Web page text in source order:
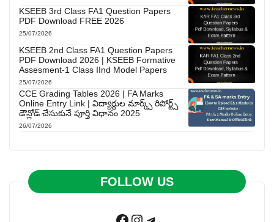
KSEEB 3rd Class FA1 Question Papers
PDF Download FREE 2026
25/07/2026
KSEEB 2nd Class FA1 Question Papers
PDF Download 2026 | KSEEB Formative
Assesment-1 Class IInd Model Papers
25/07/2026
CCE Grading Tables 2026 | FA Marks
Online Entry Link | విద్యార్థుల మార్క్స్ రిపోర్ట్స్
డౌన్లోడ్ చేసుకునే పూర్తి విధానం 2025
26/07/2026
FOLLOW US